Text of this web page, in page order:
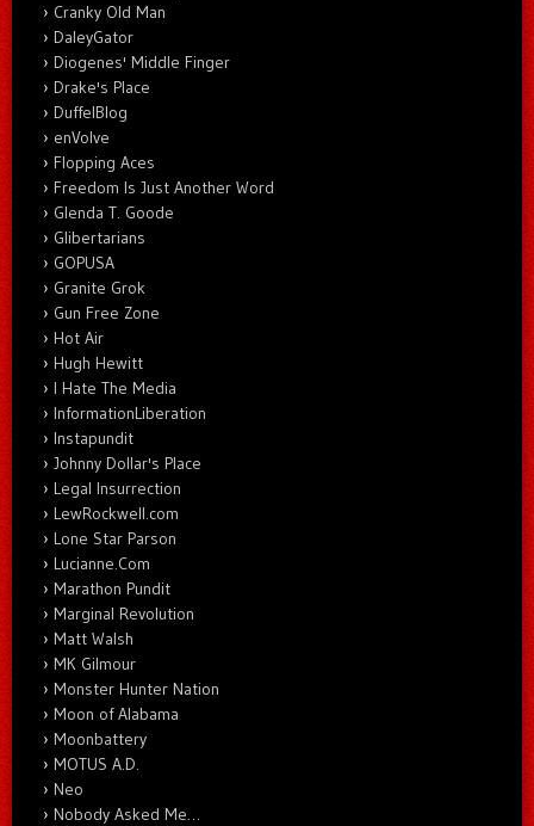
Cranky Old Man
DaleyGator
Diogenes' Middle Finger
Drake's Place
DuffelBlog
enVolve
Flopping Aces
Freedom Is Just Another Word
Glenda T. Goode
Glibertarians
GOPUSA
Granite Grok
Gun Free Zone
Hot Air
Hugh Hewitt
I Hate The Media
InformationLiberation
Instapundit
Johnny Dollar's Place
Legal Insurrection
LewRockwell.com
Lone Star Parson
Lucianne.Com
Marathon Pundit
Marginal Revolution
Matt Walsh
MK Gilmour
Monster Hunter Nation
Moon of Alabama
Moonbattery
MOTUS A.D.
Neo
Nobody Asked Me…